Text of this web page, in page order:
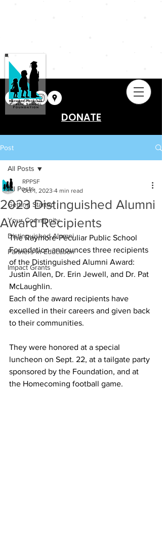
DONATE
Post
All Posts
Getting Started
Your Community
Distinguished Alumni
Partners in Education
Impact Grants
All Posts
2023 Distinguished Alumni
Award Recipients
RPPSF
Oct 1, 2023 4 min read
The Raymore-Peculiar Public School
Foundation announces three recipients
of the Distinguished Alumni Award:
Justin Allen, Dr. Erin Jewell, and Dr. Pat
McLaughlin.
Each of the award recipients have
excelled in their careers and given back
to their communities.
They were honored at a special
luncheon on Sept. 22, at a tailgate party
sponsored by the Foundation, and at
the Homecoming football game.